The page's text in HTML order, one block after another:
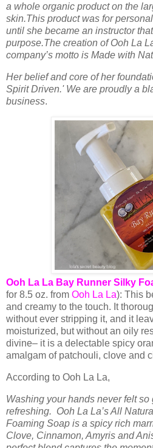
a whole organic product on the
skin.This product was for
until she became an instructor
purpose.The creation of Ooh La
company’s motto is Made with
Her belief and core of her
Spirit Driven.' We are proudly a
business.
Ooh La La Bay Runner Silky
for 8.5 oz. from Ooh La La): This
and creamy to the touch. It
without ever stripping it, and it
moisturized, but without an oily
divine– it is a delectable spicy
amalgam of patchouli, clove and
According to Ooh La La,
Washing your hands never felt
refreshing. Ooh La La’s All
Foaming Soap is a spicy rich
Clove, Cinnamon, Amyris and